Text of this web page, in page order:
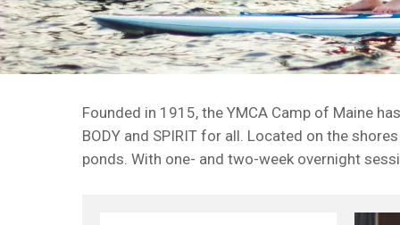
Founded in 1915, the YMCA Camp of Maine
BODY and SPIRIT for all. Located on the
ponds. With one- and two-week overnight